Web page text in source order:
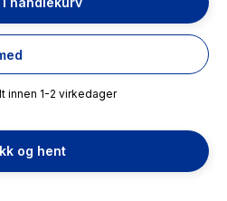
innen 1-2 virkedager
og hent